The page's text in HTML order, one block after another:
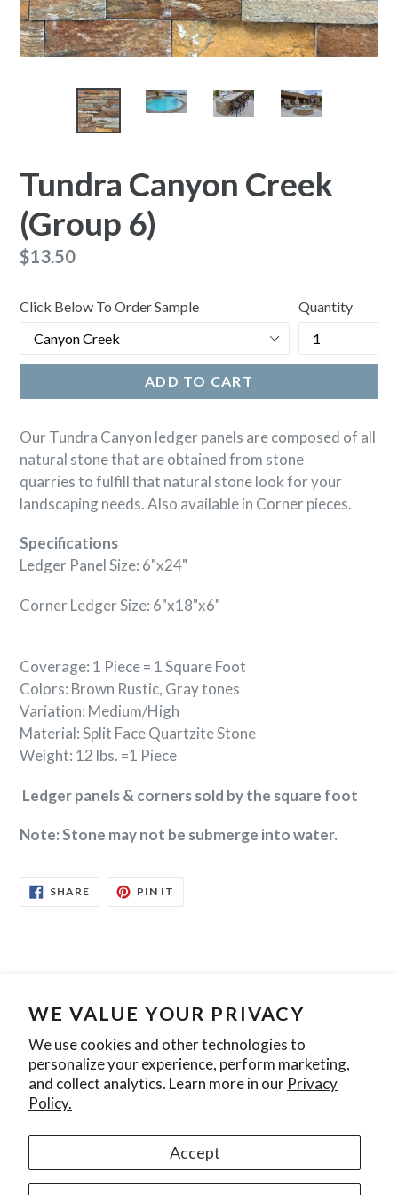
WE VALUE YOUR PRIVACY
We use cookies and other technologies to
personalize your experience, perform marketing,
and collect analytics. Learn more in our Privacy
Policy.
Accept
Tundra Canyon Creek
(Group 6)
Regular
$13.50
Click Below To Order Sample Quantity
ADD TO CART
Our Tundra Canyon ledger panels are composed of all
natural stone that are obtained from stone
quarries to fulfill that natural stone look for your
landscaping needs. Also available in Corner pieces.
Specifications
Ledger Panel Size: 6"x24"
Corner Ledger Size: 6"x18"x6"
Coverage: 1 Piece = 1 Square Foot
Colors: Brown Rustic, Gray tones
Variation: Medium/High
Material: Split Face QuartziteStone
Weight: 12 lbs. =1 Piece
Ledger panels & corners sold by the square foot
Note: Stone may not be submerge into water.
SHARESHARE
ON
PIN IT
Search Contact Us Privacy Policy
Join our mailing list
Instagram